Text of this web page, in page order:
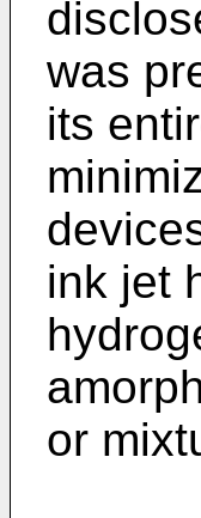
was
its
ink jet
or